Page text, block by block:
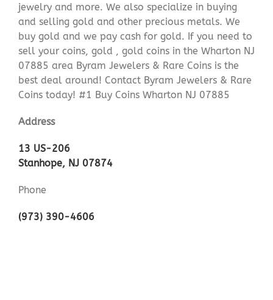
jewelry and more. We also specialize in buying
and selling gold and other precious metals. We
buy gold and we pay cash for gold. If you need to
sell your coins, gold , gold coins in the Wharton NJ
07885 area Byram Jewelers & Rare Coins is the
best deal around! Contact Byram Jewelers & Rare
Coins today! #1 Buy Coins Wharton NJ 07885
Address
13 US-206
Stanhope, NJ 07874
Phone
(973) 390-4606